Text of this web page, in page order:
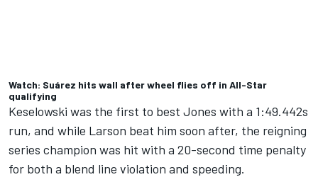
Watch: Suárez hits wall after wheel flies off in All-Star
qualifying
Keselowski was the first to best Jones with a 1:49.442s
run, and while Larson beat him soon after, the reigning
series champion was hit with a 20-second time penalty
for both a blend line violation and speeding.